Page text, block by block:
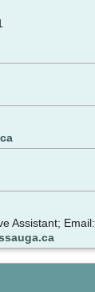
Assistant; Email: